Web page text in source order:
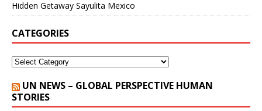
Hidden Getaway Sayulita Mexico
CATEGORIES
UN NEWS – GLOBAL PERSPECTIVE HUMAN
STORIES